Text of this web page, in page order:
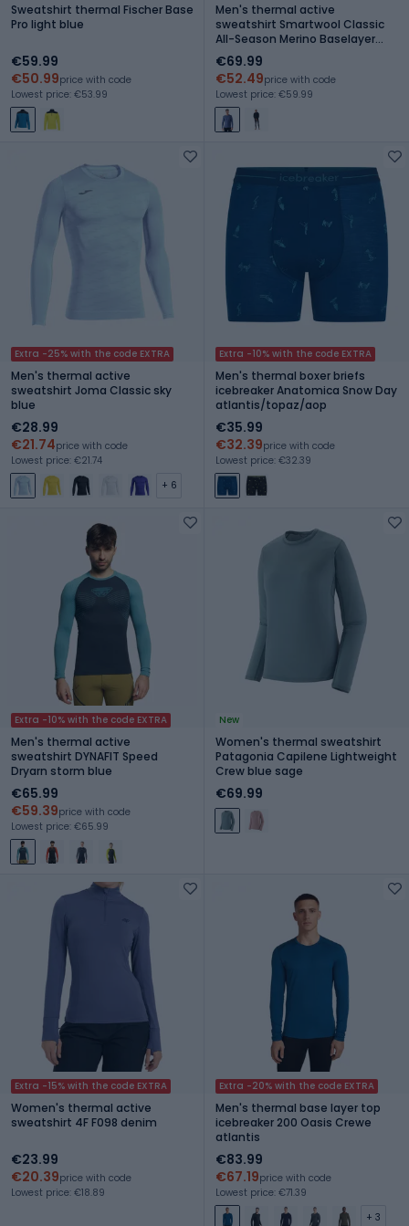
Sweatshirt thermal Fischer Base
Pro light blue
€59.99
€50.99price with code
Lowest price: €53.99
Men's thermal active
sweatshirt Smartwool Classic
All-Season Merino Baselayer
Boxed nightfall blue
€69.99
€52.49price with code
Lowest price: €59.99
Extra -25% with the code EXTRA
Men's thermal active
sweatshirt Joma Classic sky
blue
€28.99
€21.74price with code
Lowest price: €21.74
+ 6
Extra -10% with the code EXTRA
Men's thermal boxer briefs
icebreaker Anatomica Snow Day
atlantis/topaz/aop
€35.99
€32.39price with code
Lowest price: €32.39
Extra -10% with the code EXTRA
Men's thermal active
sweatshirt DYNAFIT Speed
Dryarn storm blue
€65.99
€59.39price with code
Lowest price: €65.99
New
Women's thermal sweatshirt
Patagonia Capilene Lightweight
Crew blue sage
€69.99
Extra -15% with the code EXTRA
Women's thermal active
sweatshirt 4F F098 denim
€23.99
€20.39price with code
Lowest price: €18.89
Extra -20% with the code EXTRA
Men's thermal base layer top
icebreaker 200 Oasis Crewe
atlantis
€83.99
€67.19price with code
Lowest price: €71.39
+ 3